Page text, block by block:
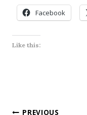
Facebook
Like this:
PREVIOUS